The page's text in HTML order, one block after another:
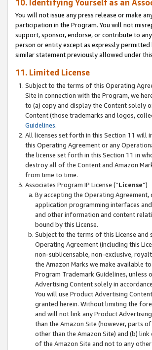
10. Identifying Yourself as an
You will not issue any press release or make
participation in the Program. You will not
support, sponsor, endorse, or contribute to
person or entity except as expressly
similar statement previously allowed under
11. Limited License
Subject to the terms of this Operating
Site in connection with the Program, we
to (a) copy and display the Content solely
Content (those trademarks and logos,
Guidelines.
All licenses set forth in this Section 11
this Operating Agreement or any
the license set forth in this Section 11 in
destroy all of the Content and Amazon
from time to time.
Associates Program IP License (“License”)
By accepting the Operating
application programming interfaces
and other information and content
bound by this License.
Subject to the terms of this License
Operating Agreement (including this
non-sublicensable, non-exclusive,
the Amazon Marks we make available
Program Trademark Guidelines, unless
Advertising Content solely in
You will use Product Advertising
granted herein. Without limiting the
and will not link any Product
than the Amazon Site (however, parts
other than the Amazon Site) and (b)
of the Amazon Site and not to any